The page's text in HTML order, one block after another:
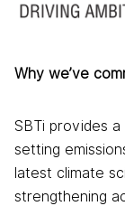
Why we’ve
SBTi provides
setting
latest climate
strengthening